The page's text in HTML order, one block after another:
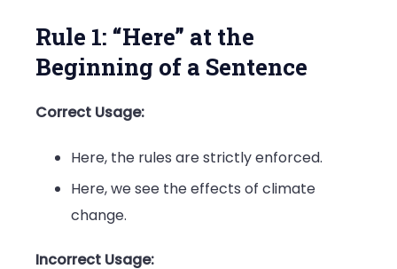
Rule 1: “Here” at the
Beginning of a Sentence
Correct Usage:
Here, the rules are strictly enforced.
Here, we see the effects of climate
change.
Incorrect Usage: